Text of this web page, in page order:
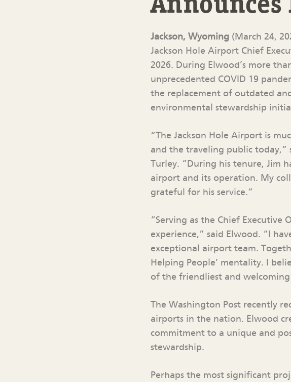
Announces
Jackson, Wyoming (March 24,
Jackson Hole Airport Chief
2026. During Elwood’s more
unprecedented COVID 19
the replacement of outdated
environmental stewardship
“The Jackson Hole Airport is
and the traveling public today,”
Turley. “During his tenure, Jim
airport and its operation. My
grateful for his service.”
“Serving as the Chief Executive
experience,” said Elwood. “I
exceptional airport team.
Helping People’ mentality. I
of the friendliest and
The Washington Post recently
airports in the nation. Elwood
commitment to a unique and
stewardship.
Perhaps the most significant